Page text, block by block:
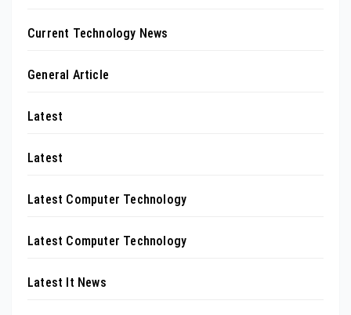
Current Technology News
General Article
Latest
Latest
Latest Computer Technology
Latest Computer Technology
Latest It News